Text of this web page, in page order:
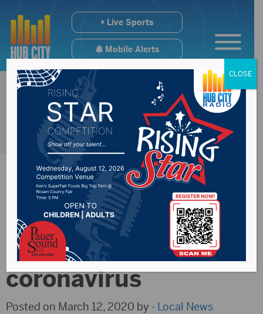
Live Sports
Mobile Alerts
State has three
more cases of
coronavirus
Posted on March 12, 2020 by - Local News
CLOSE